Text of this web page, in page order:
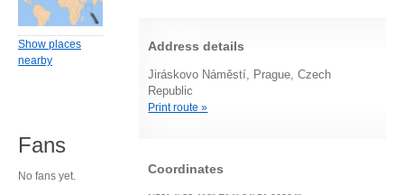
Address details
Jiráskovo Náměstí, Prague, Czech
Republic
Print route »
Coordinates
Show places
nearby
Fans
No fans yet.